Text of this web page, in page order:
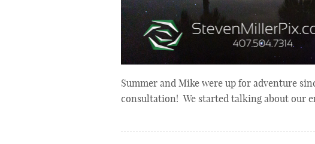
Summer and Mike were up for adventure
consultation! We started talking about our